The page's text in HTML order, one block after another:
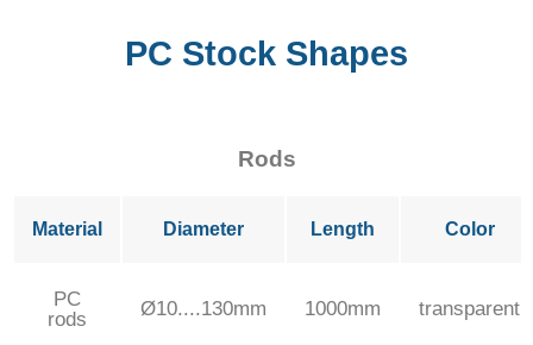
PC Stock Shapes
Rods
Material Diameter Length Color
PC
rods
Ø10....130mm 1000mm transparent